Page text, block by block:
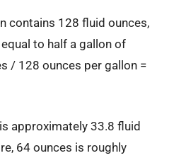
contains 128 fluid ounces,
to half a gallon of
/ 128 ounces per gallon =
approximately 33.8 fluid
64 ounces is roughly